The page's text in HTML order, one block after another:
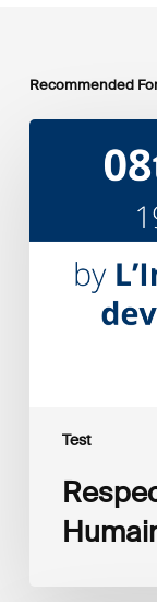
Recommended
Test
Respect
entreprises